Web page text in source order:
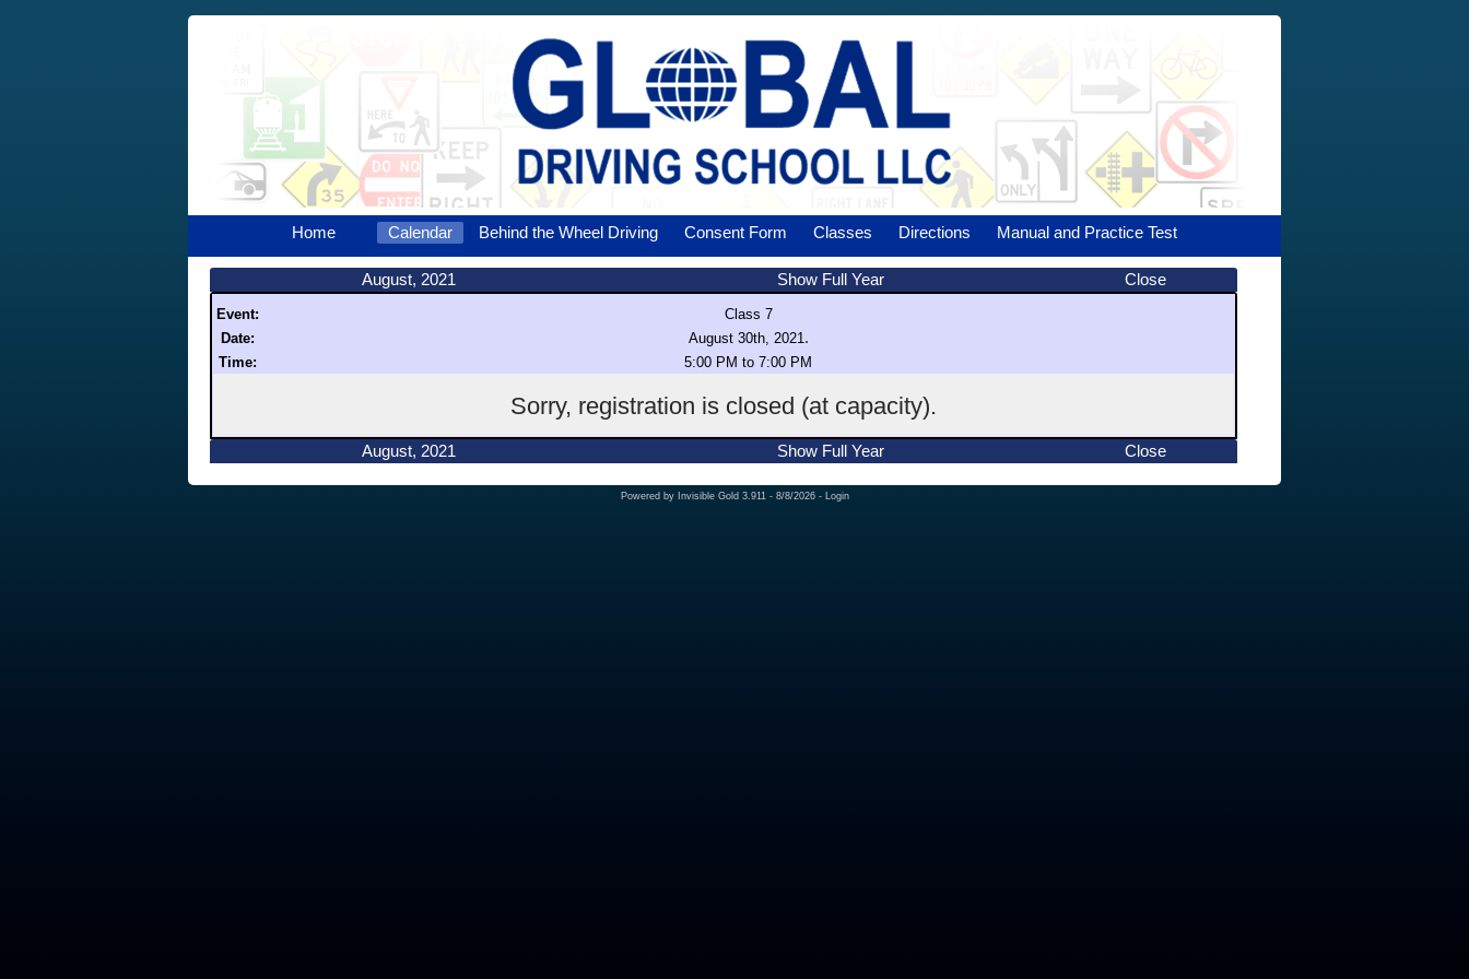
Home Calendar Behind the Wheel Driving Consent Form Classes Directions Manual and Practice Test
August, 2021 Show Full Year Close
Event:
Class 7
Date:
August 30th, 2021.
Time: 5:00 PM to 7:00 PM
Sorry, registration is closed (at capacity).
August, 2021 Show Full Year Close
Powered by Invisible Gold 3.911 - 8/8/2026 - Login